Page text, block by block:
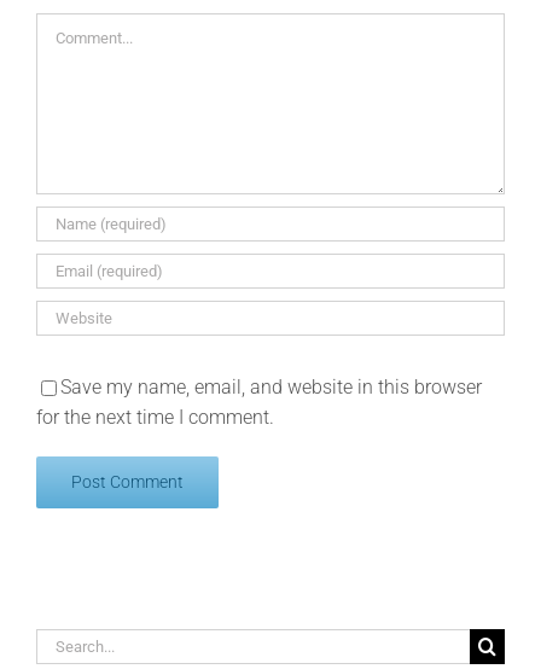
Save my name, email, and website in this browser
for the next time I comment.
Search